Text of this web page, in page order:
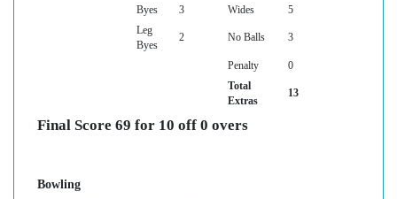
Byes 3 Wides
5
Leg
Byes
2 No Balls 3
Penalty
0
Total
Extras
13
Final Score 69 for 10 off 0 overs
Bowling